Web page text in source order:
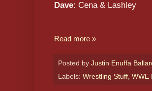
Dave: Cena & Lashley
Read more »
Posted by Justin Enuffa
Labels: Wrestling Stuff WWE